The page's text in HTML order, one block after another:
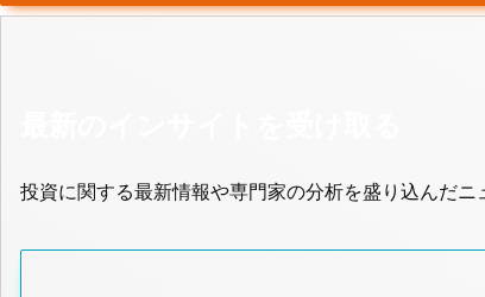
投資に関する最新情報や専門家の分析を盛り込んだニ